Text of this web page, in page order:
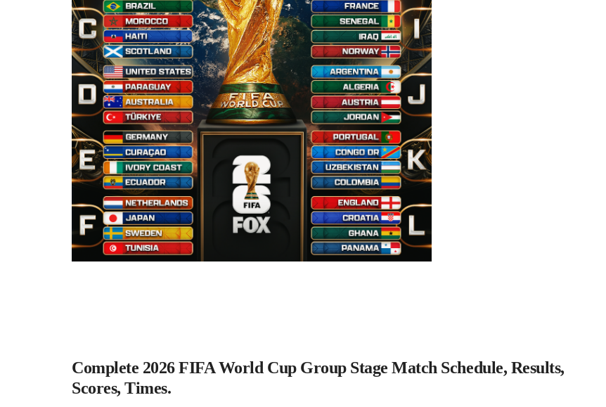
Complete 2026 FIFA World Cup Group Stage Match Schedule, Results,
Scores, Times.